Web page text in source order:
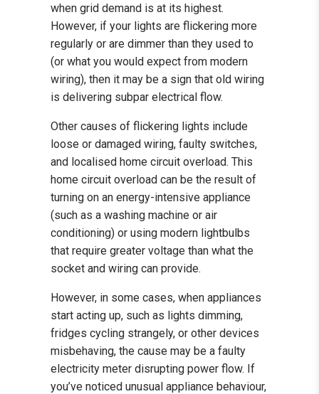
when grid demand is at its highest.
However, if your lights are flickering more
regularly or are dimmer than they used to
(or what you would expect from modern
wiring), then it may be a sign that old wiring
is delivering subpar electrical flow.
Other causes of flickering lights include
loose or damaged wiring, faulty switches,
and localised home circuit overload. This
home circuit overload can be the result of
turning on an energy-intensive appliance
(such as a washing machine or air
conditioning) or using modern lightbulbs
that require greater voltage than what the
socket and wiring can provide.
However, in some cases, when appliances
start acting up, such as lights dimming,
fridges cycling strangely, or other devices
misbehaving, the cause may be a faulty
electricity meter disrupting power flow. If
you’ve noticed unusual appliance behaviour,